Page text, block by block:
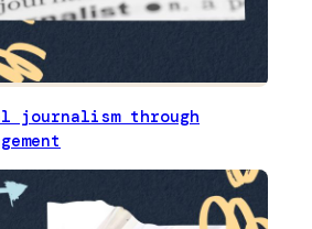
journalism through